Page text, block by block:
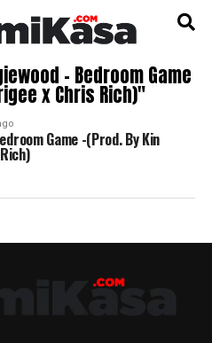
– Bedroom Game
x Chris Rich)"
Game -(Prod. By Kin